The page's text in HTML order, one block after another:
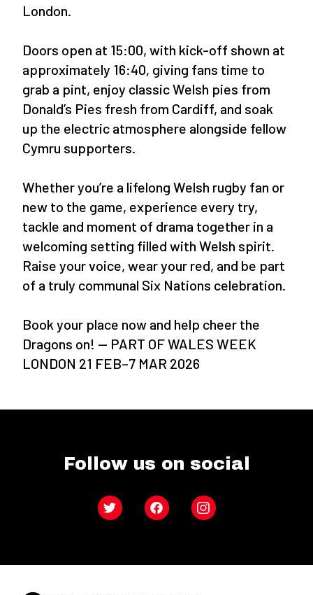
London.
Doors open at 15:00, with kick-off shown at
approximately 16:40, giving fans time to
grab a pint, enjoy classic Welsh pies from
Donald’s Pies fresh from Cardiff, and soak
up the electric atmosphere alongside fellow
Cymru supporters.
Whether you’re a lifelong Welsh rugby fan or
new to the game, experience every try,
tackle and moment of drama together in a
welcoming setting filled with Welsh spirit.
Raise your voice, wear your red, and be part
of a truly communal Six Nations celebration.
Book your place now and help cheer the
Dragons on! — PART OF WALES WEEK
LONDON 21 FEB–7 MAR 2026
Follow us on social
Twitter FacebookInstagram